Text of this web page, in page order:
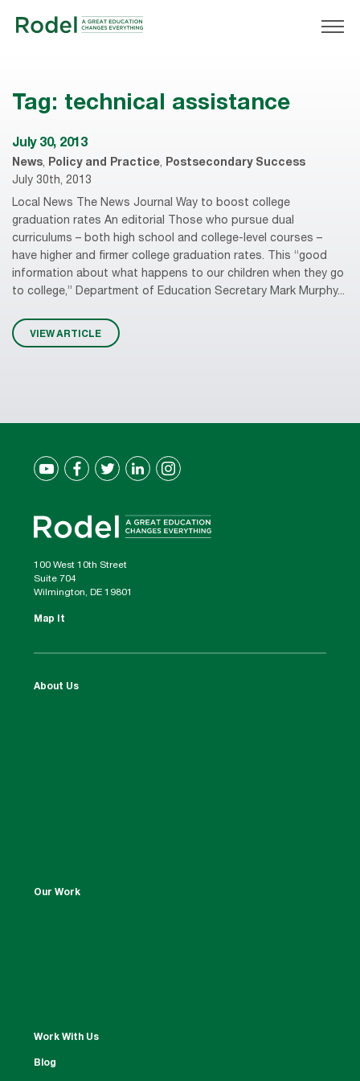
Tag: technical assistance
July 30, 2013
News, Policy and Practice, Postsecondary Success
July 30th, 2013
Local News The News Journal Way to boost college
graduation rates An editorial Those who pursue dual
curriculums – both high school and college-level courses –
have higher and firmer college graduation rates. This “good
information about what happens to our children when they go
to college,” Department of Education Secretary Mark Murphy...
VIEW ARTICLE
100 West 10th Street
Suite 704
Wilmington, DE 19801
Map It
About Us
Our Work
Work With Us
Blog